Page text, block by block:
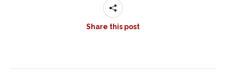
Share this post